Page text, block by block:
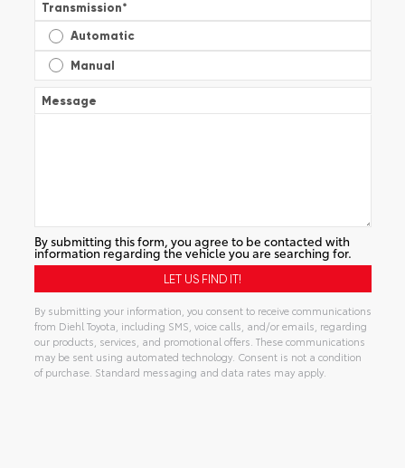
Transmission*
Automatic
Manual
Message
By submitting this form, you agree to be contacted with
information regarding the vehicle you are searching for.
By submitting your information, you consent to receive communications
from Diehl Toyota, including SMS, voice calls, and/or emails, regarding
our products, services, and promotional offers. These communications
may be sent using automated technology. Consent is not a condition
of purchase. Standard messaging and data rates may apply.